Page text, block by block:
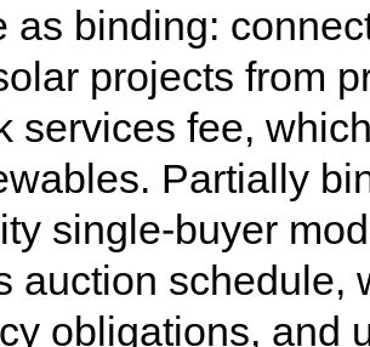
as binding:
projects from
services fee,
Partially
single-buyer
auction schedule,
obligations, and